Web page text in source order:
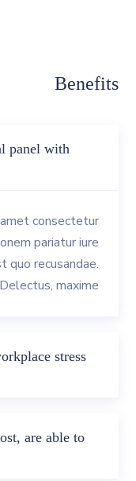
Benefits
panel with
consectetur
pariatur iure
quo recusandae.
Delectus, maxime.
stress
are able to